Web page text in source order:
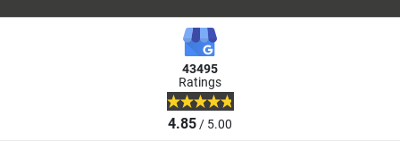
43495
Ratings
4.85/ 5.00